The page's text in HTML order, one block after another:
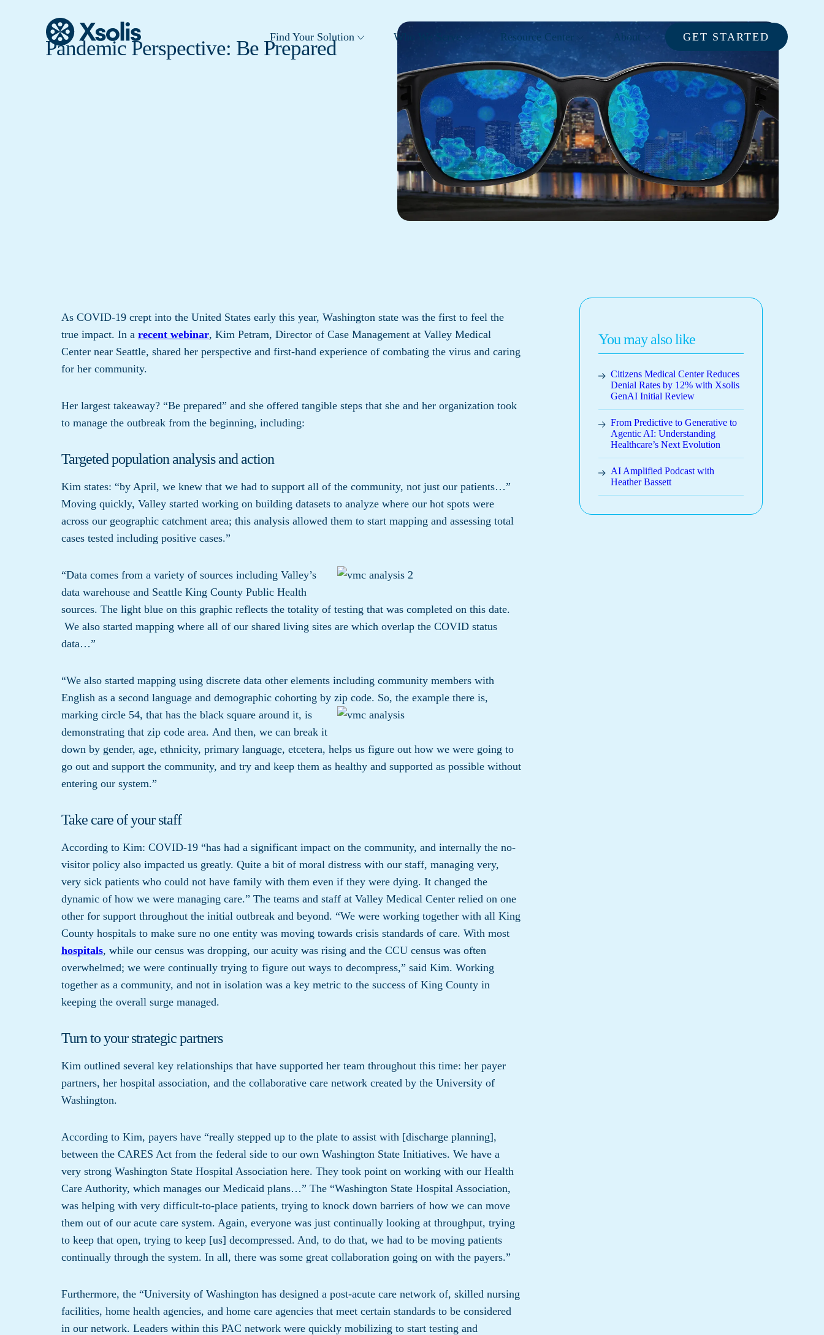
Find Your Solution Who We Serve Resource Center About GET STARTED
Pandemic Perspective: Be Prepared
As COVID-19 crept into the United States early this year, Washington state was the first to feel the
true impact. In a recent webinar, Kim Petram, Director of Case Management at Valley Medical
Center near Seattle, shared her perspective and first-hand experience of combating the virus and caring
for her community.
Her largest takeaway? “Be prepared” and she offered tangible steps that she and her organization took
to manage the outbreak from the beginning, including:
Targeted population analysis and action
Kim states: “by April, we knew that we had to support all of the community, not just our patients…”
Moving quickly, Valley started working on building datasets to analyze where our hot spots were
across our geographic catchment area; this analysis allowed them to start mapping and assessing total
cases tested including positive cases.”
“Data comes from a variety of sources including Valley’s
data warehouse and Seattle King County Public Health
sources. The light blue on this graphic reflects the totality of testing that was completed on this date.
We also started mapping where all of our shared living sites are which overlap the COVID status
data…”
“We also started mapping using discrete data other elements including community members with
English as a second language and demographic cohorting by zip code. So, the example there is,
marking circle 54, that has the black square around it, is
demonstrating that zip code area. And then, we can break it
down by gender, age, ethnicity, primary language, etcetera, helps us figure out how we were going to
go out and support the community, and try and keep them as healthy and supported as possible without
entering our system.”
Take care of your staff
According to Kim: COVID-19 “has had a significant impact on the community, and internally the no-
visitor policy also impacted us greatly. Quite a bit of moral distress with our staff, managing very,
very sick patients who could not have family with them even if they were dying. It changed the
dynamic of how we were managing care.” The teams and staff at Valley Medical Center relied on one
other for support throughout the initial outbreak and beyond. “We were working together with all King
County hospitals to make sure no one entity was moving towards crisis standards of care. With most
hospitals, while our census was dropping, our acuity was rising and the CCU census was often
overwhelmed; we were continually trying to figure out ways to decompress,” said Kim. Working
together as a community, and not in isolation was a key metric to the success of King County in
keeping the overall surge managed.
Turn to your strategic partners
Kim outlined several key relationships that have supported her team throughout this time: her payer
partners, her hospital association, and the collaborative care network created by the University of
Washington.
According to Kim, payers have “really stepped up to the plate to assist with [discharge planning],
between the CARES Act from the federal side to our own Washington State Initiatives. We have a
very strong Washington State Hospital Association here. They took point on working with our Health
Care Authority, which manages our Medicaid plans…” The “Washington State Hospital Association,
was helping with very difficult-to-place patients, trying to knock down barriers of how we can move
them out of our acute care system. Again, everyone was just continually looking at throughput, trying
to keep that open, trying to keep [us] decompressed. And, to do that, we had to be moving patients
continually through the system. In all, there was some great collaboration going on with the payers.”
Furthermore, the “University of Washington has designed a post-acute care network of, skilled nursing
facilities, home health agencies, and home care agencies that meet certain standards to be considered
in our network. Leaders within this PAC network were quickly mobilizing to start testing and
You may also like
Citizens Medical Center Reduces
Denial Rates by 12% with Xsolis
GenAI Initial Review
From Predictive to Generative to
Agentic AI: Understanding
Healthcare’s Next Evolution
AI Amplified Podcast with
Heather Bassett